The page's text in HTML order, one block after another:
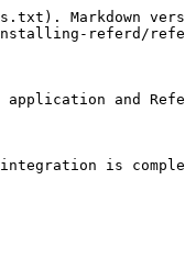
Markdown
referd/
and
is